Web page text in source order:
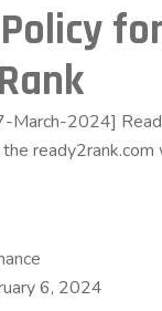
March-2024]
6, 2024